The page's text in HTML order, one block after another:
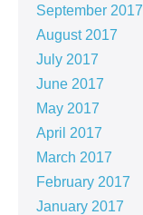
September 2017
August 2017
July 2017
June 2017
May 2017
April 2017
March 2017
February 2017
January 2017